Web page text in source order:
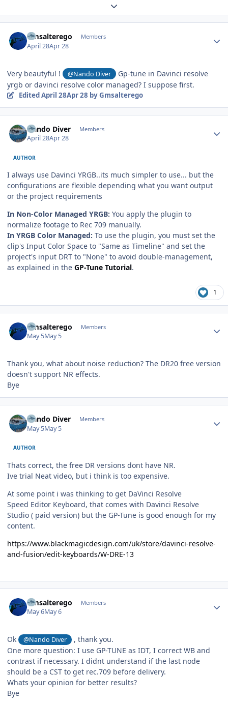
Expand topic overview
Gmsalterego Members
April 28Apr 28
Very beautyful ! @Nando Diver
Gp-tune in Davinci resolve
yrgb or davinci resolve color managed? I suppose first.
EditedApril 28Apr 28 by Gmsalterego
Nando Diver Members
April 28Apr 28
AUTHOR
I always use Davinci YRGB..its much simpler to use... but the
configurations are flexible depending what you want output
or the project requirements
In Non-Color Managed YRGB: You apply the plugin to
normalize footage to Rec 709 manually.
In YRGB Color Managed: To use the plugin, you must set the
clip's Input Color Space to "Same as Timeline" and set the
project's input DRT to "None" to avoid double-management,
as explained in the GP-Tune Tutorial.
1
Gmsalterego Members
May 5May 5
Thank you, what about noise reduction? The DR20 free version
doesn't support NR effects.
Bye
Nando Diver Members
May 5May 5
AUTHOR
Thats correct, the free DR versions dont have NR.
Ive trial Neat video, but i think is too expensive.
At some point i was thinking to get DaVinci Resolve
Speed Editor Keyboard, that comes with Davinci Resolve
Studio ( paid version) but the GP-Tune is good enough for my
content.
https://www.blackmagicdesign.com/uk/store/davinci-resolve-
and-fusion/edit-keyboards/W-DRE-13
Gmsalterego Members
May 6May 6
Ok @Nando Diver
, thank you.
One more question: I use GP-TUNE as IDT, I correct WB and
contrast if necessary. I didnt understand if the last node
should be a CST to get rec.709 before delivery.
Whats your opinion for better results?
Bye